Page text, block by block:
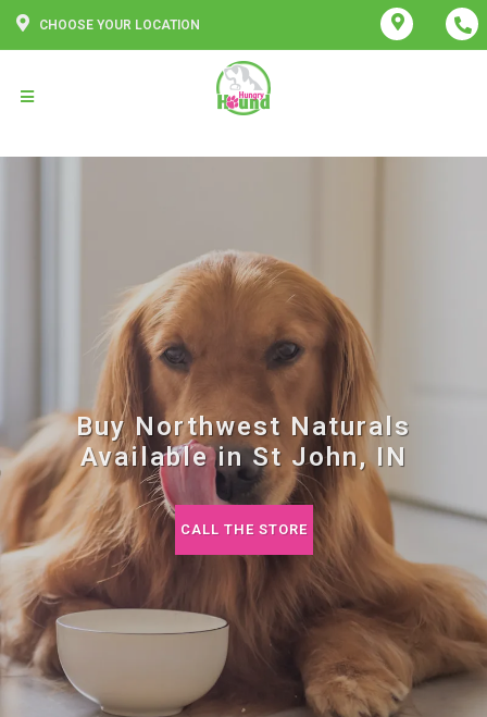
CHOOSE YOUR LOCATION
Buy Northwest Naturals
Available in St John, IN
CALL THE STORE